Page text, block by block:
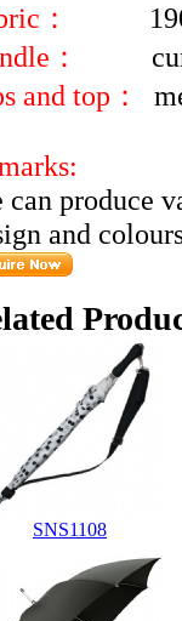
：
：
and top：
can produce
and
SNS1108